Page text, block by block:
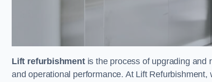
Lift refurbishmentis the process of upgrading and
and operational performance. At Lift